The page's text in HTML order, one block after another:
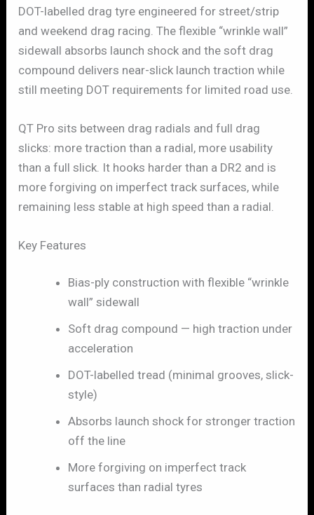
DOT-labelled drag tyre engineered for street/strip
and weekend drag racing. The flexible “wrinkle wall”
sidewall absorbs launch shock and the soft drag
compound delivers near-slick launch traction while
still meeting DOT requirements for limited road use.
QT Pro sits between drag radials and full drag
slicks: more traction than a radial, more usability
than a full slick. It hooks harder than a DR2 and is
more forgiving on imperfect track surfaces, while
remaining less stable at high speed than a radial.
Key Features
Bias-ply construction with flexible “wrinkle
wall” sidewall
Soft drag compound — high traction under
acceleration
DOT-labelled tread (minimal grooves, slick-
style)
Absorbs launch shock for stronger traction
off the line
More forgiving on imperfect track
surfaces than radial tyres